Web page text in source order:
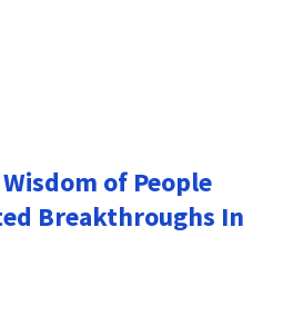
of People
Breakthroughs In